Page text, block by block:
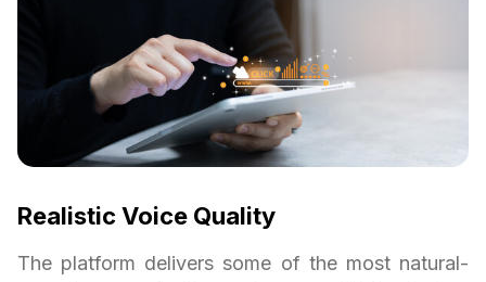
Realistic Voice Quality
The platform delivers some of the most natural-